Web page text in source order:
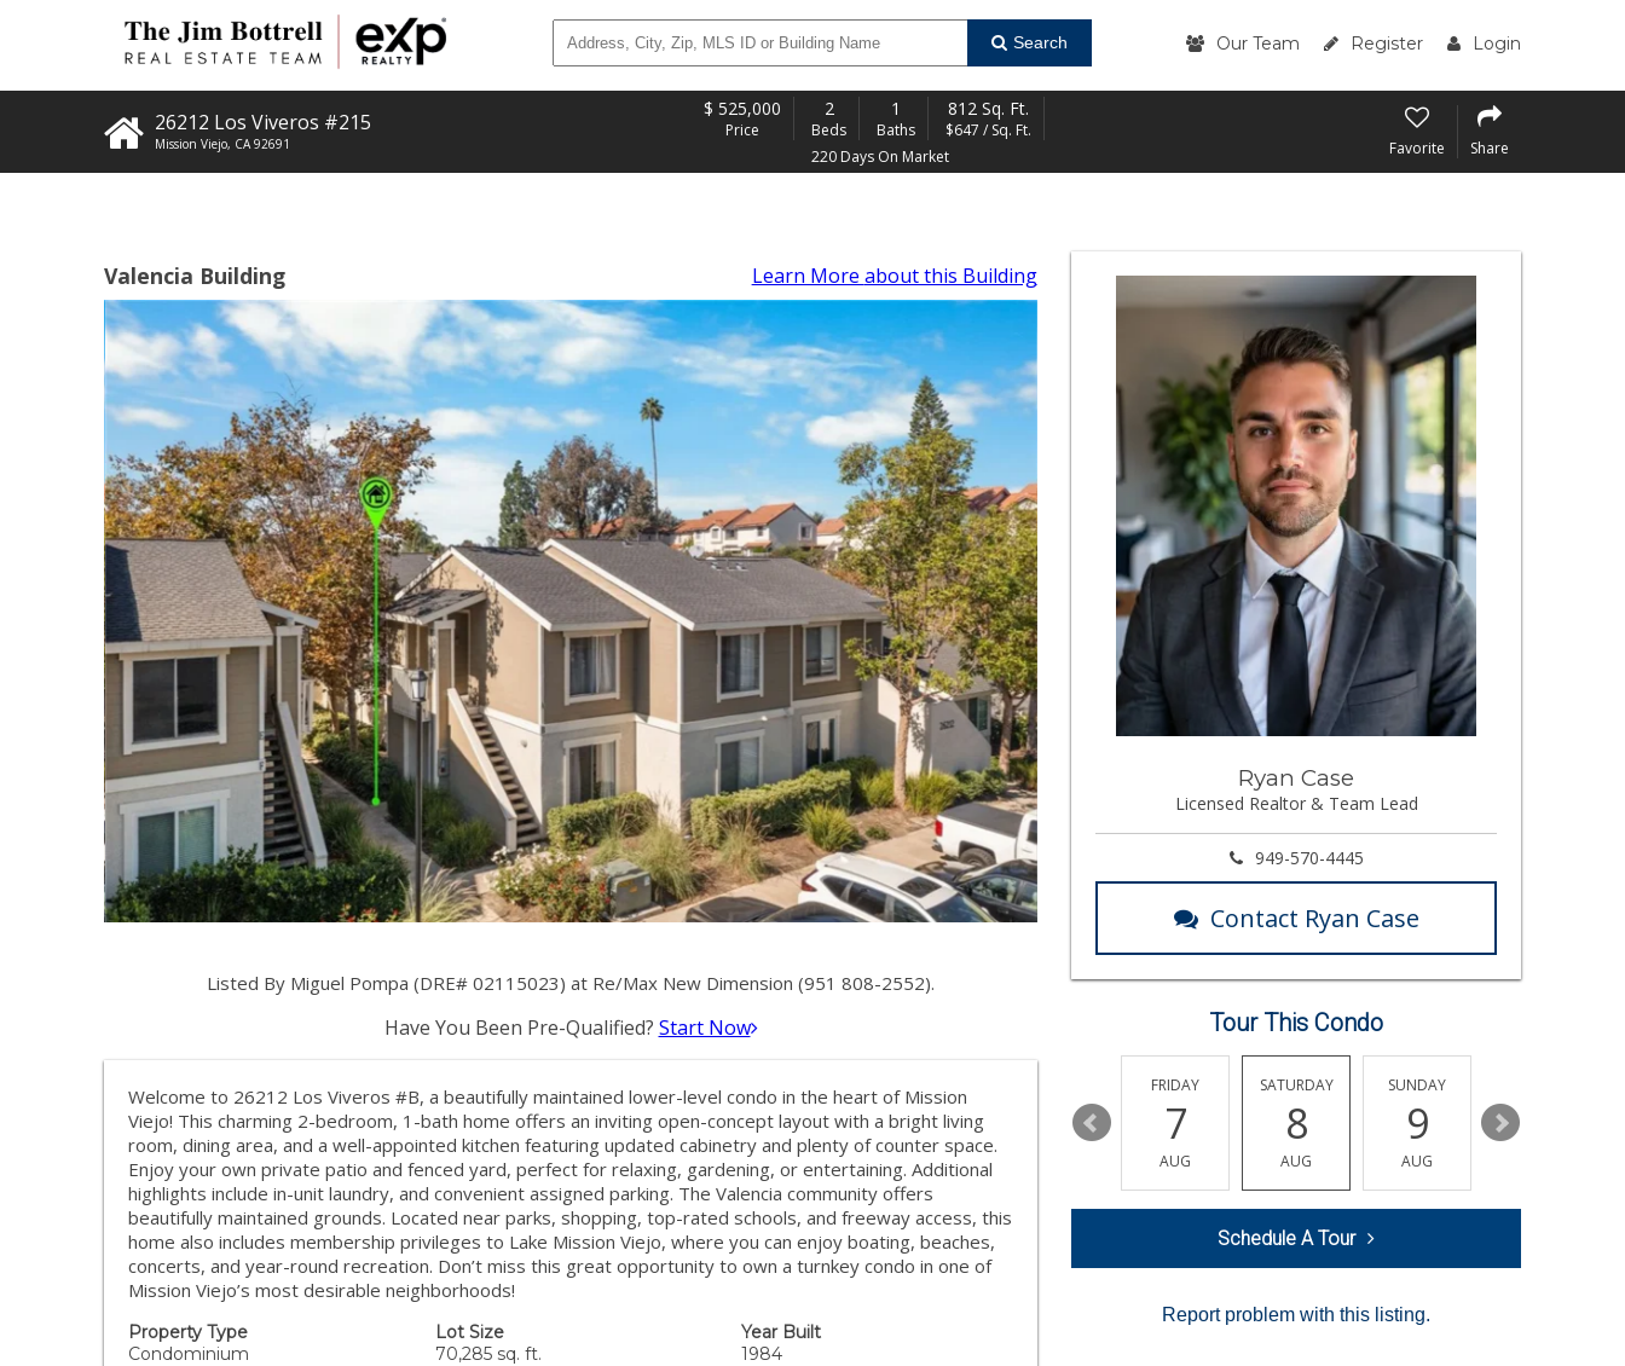
Search Our Team Register Login
26212 Los Viveros #215
Mission Viejo, CA 92691
$ 525,000
Price
2
Beds
1
Baths
812 Sq. Ft.
$647 / Sq. Ft.
220 Days On Market
Favorite Share
Valencia Building Learn More about this Building
Listed By Miguel Pompa (DRE# 02115023) at Re/Max New Dimension (951 808-2552).
Have You Been Pre-Qualified? Start Now
Welcome to 26212 Los Viveros #B, a beautifully maintained lower-level condo in the heart of Mission
Viejo! This charming 2-bedroom, 1-bath home offers an inviting open-concept layout with a bright living
room, dining area, and a well-appointed kitchen featuring updated cabinetry and plenty of counter space.
Enjoy your own private patio and fenced yard, perfect for relaxing, gardening, or entertaining. Additional
highlights include in-unit laundry, and convenient assigned parking. The Valencia community offers
beautifully maintained grounds. Located near parks, shopping, top-rated schools, and freeway access, this
home also includes membership privileges to Lake Mission Viejo, where you can enjoy boating, beaches,
concerts, and year-round recreation. Don’t miss this great opportunity to own a turnkey condo in one of
Mission Viejo’s most desirable neighborhoods!
Property Type
Condominium
Lot Size
70,285 sq. ft.
Year Built
1984
Ryan Case
Licensed Realtor & Team Lead
949-570-4445
Contact Ryan Case
Tour This Condo
11
AUG
12
AUG
13
FRIDAY
7
AUG
SATURDAY
8
AUG
SUNDAY
9
AUG
10
Schedule A Tour
Report problem with this listing.